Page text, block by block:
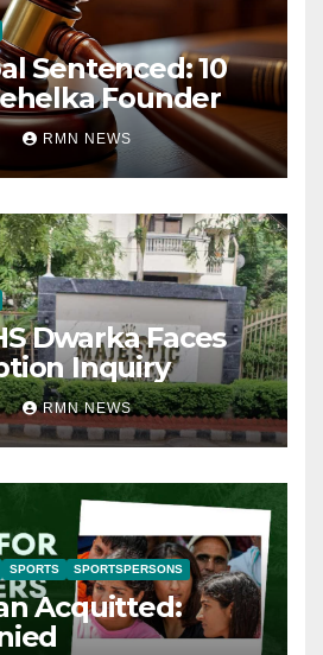
Sentenced: 10
Founder
RMN NEWS
Dwarka Faces
Inquiry
RMN NEWS
SPORTS SPORTSPERSONS
Acquitted: